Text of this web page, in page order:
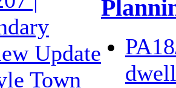
Update
Town